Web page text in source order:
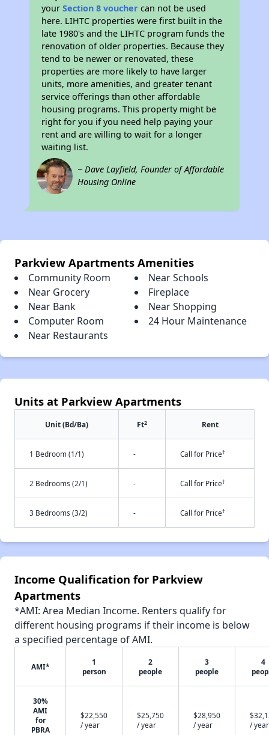
yourSection 8 voucher can not be used
here. LIHTC properties were first built in the
late 1980's and the LIHTC program funds the
renovation of older properties. Because they
tend to be newer or renovated, these
properties are more likely to have larger
units, more amenities, and greater tenant
service offerings than other affordable
housing programs. This property might be
right for you if you need help paying your
rent and are willing to wait for a longer
waiting list.
~ Dave Layfield, Founder of Affordable
Housing Online
Parkview Apartments Amenities
Community Room
Near Schools
Near Grocery
Fireplace
Near Bank
Near Shopping
Computer Room
24 Hour Maintenance
Near Restaurants
Units at Parkview Apartments
Unit (Bd/Ba) Ft2 Rent
1 Bedroom (1/1) - Call for Price†
2 Bedrooms (2/1) - Call for Price†
3 Bedrooms (3/2) - Call for Price†
Income Qualification for Parkview
Apartments
*AMI: Area Median Income. Renters qualify for
different housing programs if their income is below
a specified percentage of AMI.
AMI*
1
person
2
people
3
people
4
30%
AMI
for
PBRA
$22,550
/ year
$25,750
/ year
$28,950
/ year
/ year